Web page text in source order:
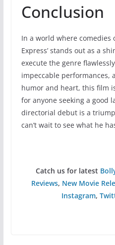
Conclusion
In a world where comedies
Express’ stands out as a
execute the genre
impeccable performances,
humor and heart, this film
for anyone seeking a good
directorial debut is a
can’t wait to see what he
Catch us for latest
Reviews, New Movie
Instagram,